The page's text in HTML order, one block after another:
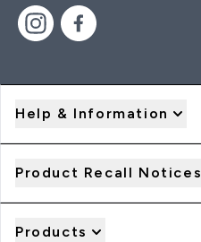
Help & Information
Product Recall Notices
Products